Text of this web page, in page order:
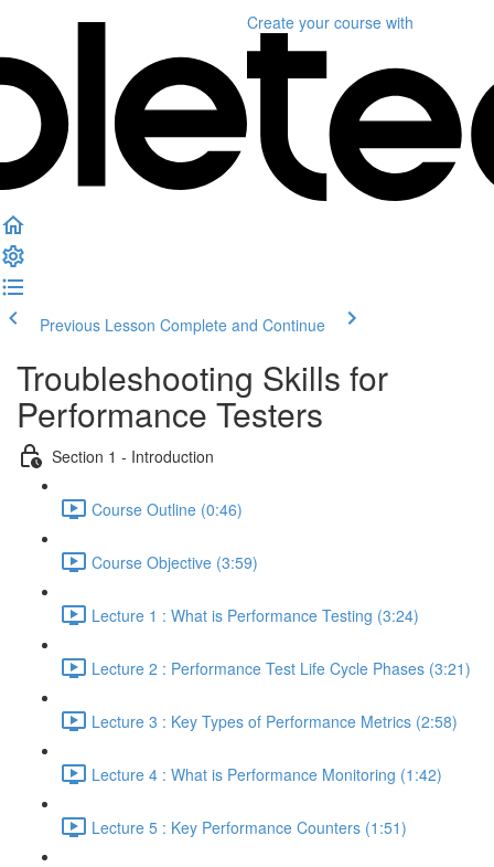
Create your course with
Previous Lesson Complete and Continue
Troubleshooting Skills for
Performance Testers
Section 1 - Introduction
Course Outline (0:46)
Course Objective (3:59)
Lecture 1 : What is Performance Testing (3:24)
Lecture 2 : Performance Test Life Cycle Phases (3:21)
Lecture 3 : Key Types of Performance Metrics (2:58)
Lecture 4 : What is Performance Monitoring (1:42)
Lecture 5 : Key Performance Counters (1:51)